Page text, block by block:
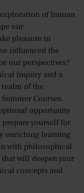
of human
our
pleasure in
influenced the
our perspectives?
inquiry and a
of the
Courses,
opportunity
prepare yourself for
enriching learning
with philosophical
will deepen your
concepts and